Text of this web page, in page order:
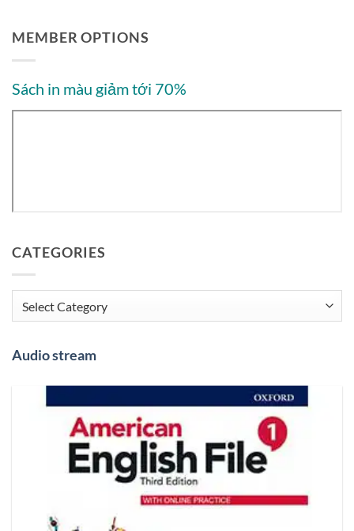
MEMBER OPTIONS
Sách in màu giảm tới 70%
CATEGORIES
Categories
Audio stream